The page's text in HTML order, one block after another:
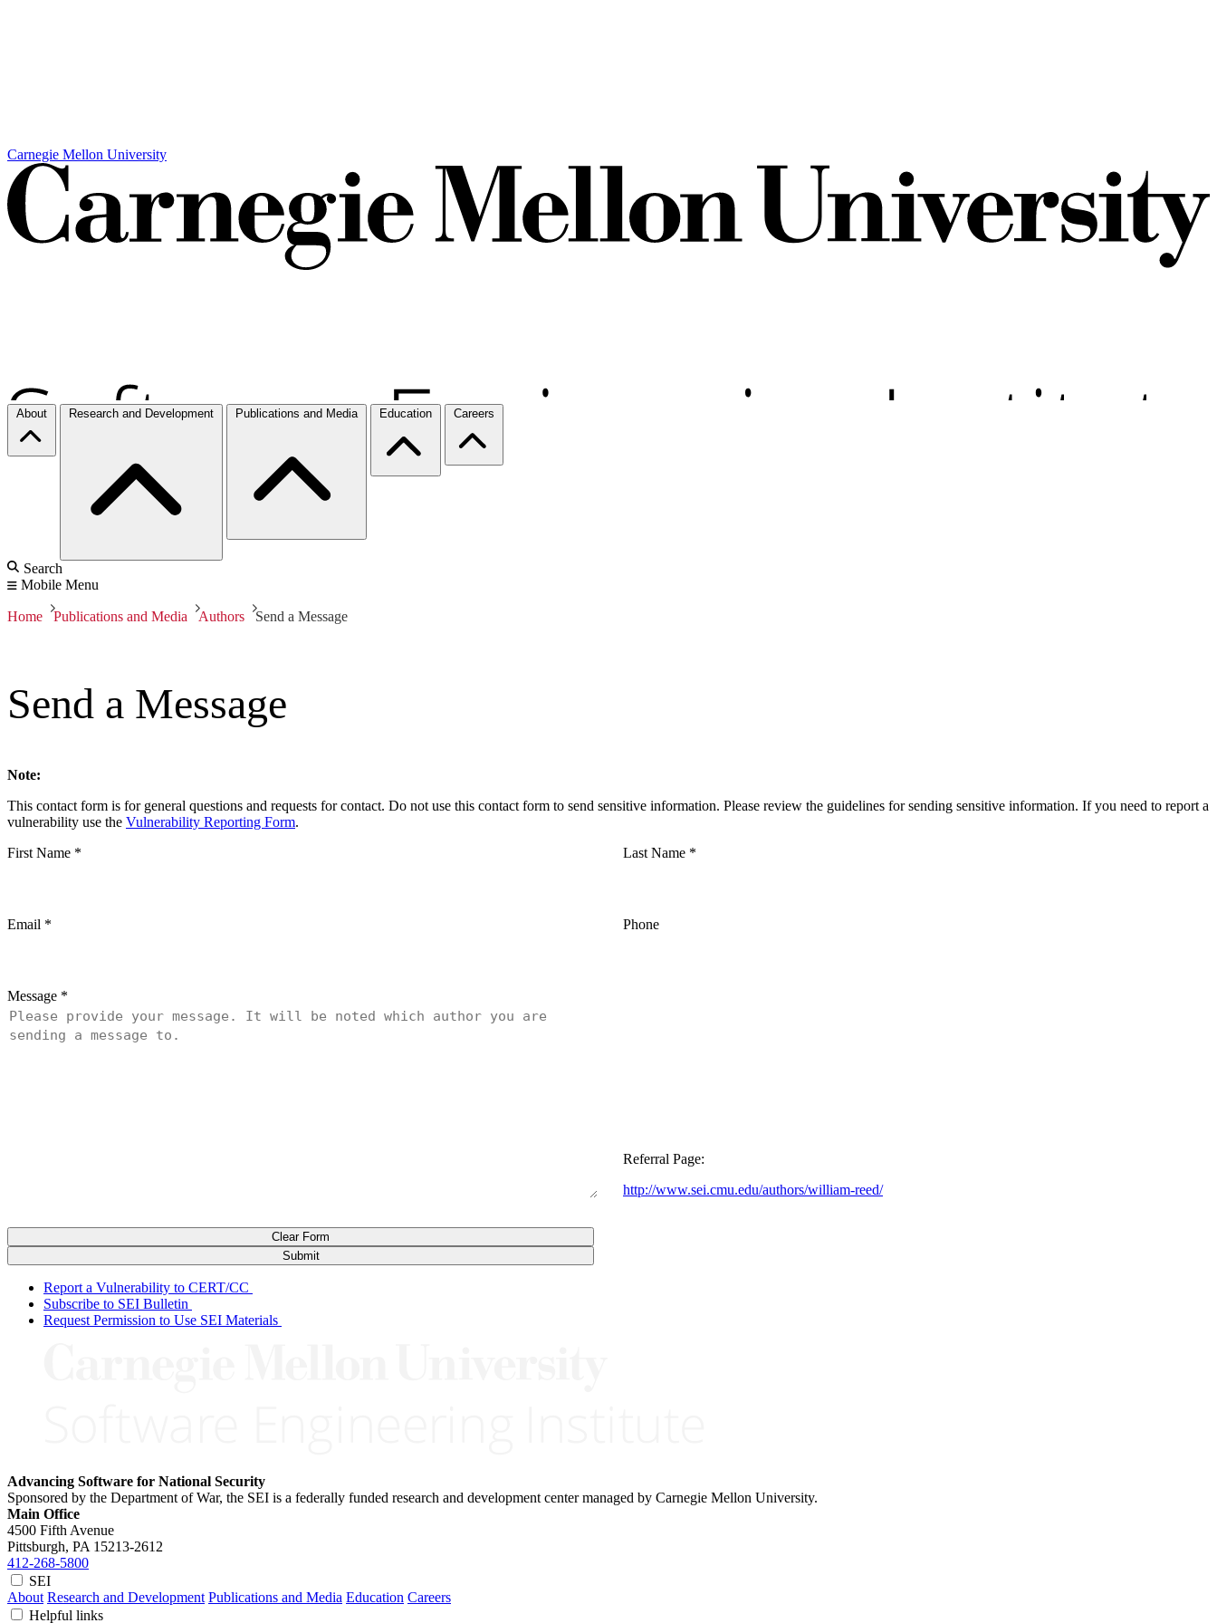
Carnegie Mellon University
About Research and Development Publications and Media Education Careers
Search
Mobile Menu
Home Publications and Media Authors Send a Message
Send a Message
Note:
This contact form is for general questions and requests for contact. Do not use this contact form to send sensitive information. Please review the guidelines for sending sensitive information. If you need to report a
vulnerability use the Vulnerability Reporting Form.
First Name * Last Name *
Email * Phone
Message *
http://www.sei.cmu.edu/authors/william-reed/
Referral Page:
Submit
Clear Form
Report a Vulnerability to CERT/CC
Subscribe to SEI Bulletin
Request Permission to Use SEI Materials
Advancing Software for National Security
Sponsored by the Department of War, the SEI is a federally funded research and development center managed by Carnegie Mellon University.
Main Office
4500 Fifth Avenue
Pittsburgh, PA 15213-2612
412-268-5800
SEI
About Research and Development Publications and Media Education Careers
Helpful links